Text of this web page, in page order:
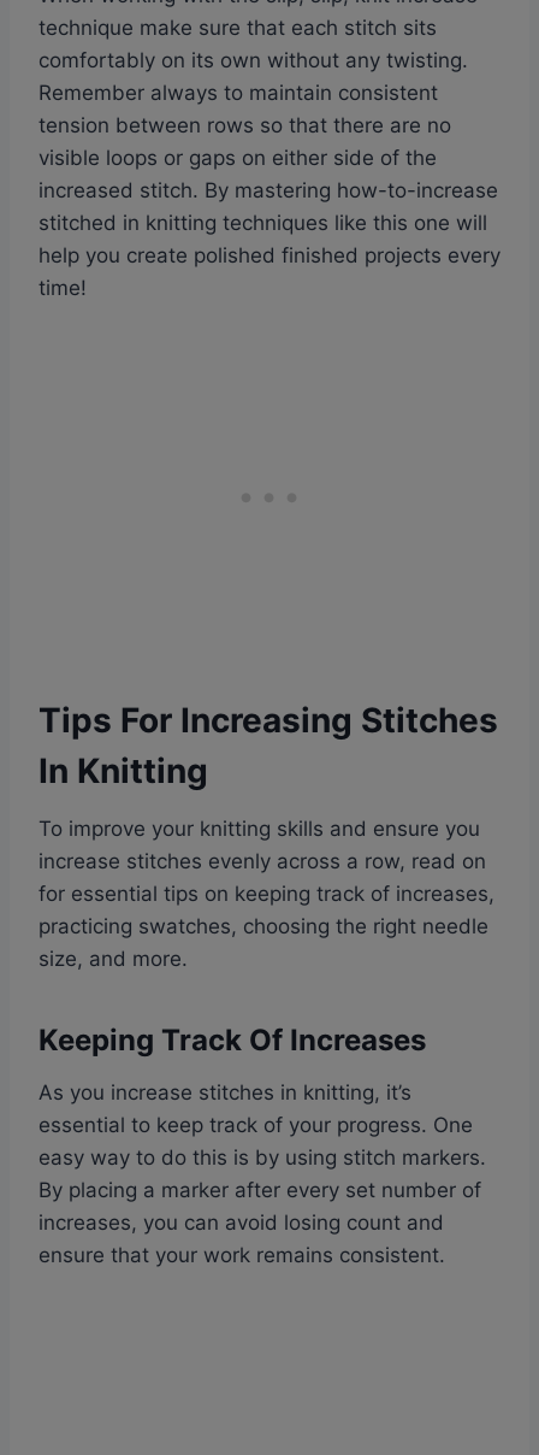
technique make sure that each stitch sits
comfortably on its own without any twisting.
Remember always to maintain consistent
tension between rows so that there are no
visible loops or gaps on either side of the
increased stitch. By mastering how-to-increase
stitched in knitting techniques like this one will
help you create polished finished projects every
time!
Tips For Increasing Stitches
In Knitting
To improve your knitting skills and ensure you
increase stitches evenly across a row, read on
for essential tips on keeping track of increases,
practicing swatches, choosing the right needle
size, and more.
Keeping Track Of Increases
As you increase stitches in knitting, it’s
essential to keep track of your progress. One
easy way to do this is by using stitch markers.
By placing a marker after every set number of
increases, you can avoid losing count and
ensure that your work remains consistent.